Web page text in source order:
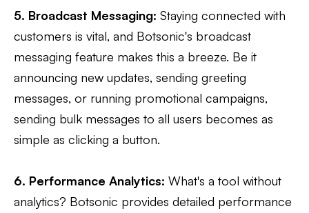
5. Broadcast Messaging: Staying connected with
customers is vital, and Botsonic's broadcast
messaging feature makes this a breeze. Be it
announcing new updates, sending greeting
messages, or running promotional campaigns,
sending bulk messages to all users becomes as
simple as clicking a button.
6. Performance Analytics: What's a tool without
analytics? Botsonic provides detailed performance